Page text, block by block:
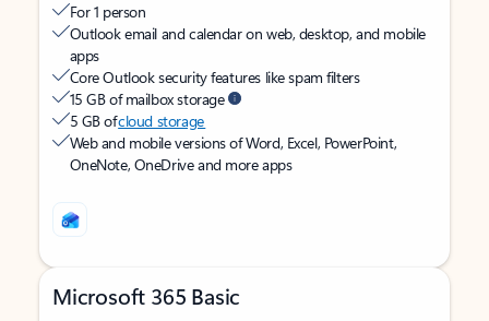
For 1 person
Outlook email and calendar on web, desktop, and mobile
apps
Core Outlook security features like spam filters
15 GB of mailbox storage
5 GB ofcloud storage
Web and mobile versions of Word, Excel, PowerPoint,
OneNote, OneDrive and more apps
Microsoft 365 Basic